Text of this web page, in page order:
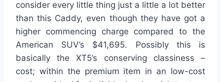
consider every little thing just a little a lot better
than this Caddy, even though they have got a
higher commencing charge compared to the
American SUV’s $41,695. Possibly this is
basically the XT5’s conserving classiness –
cost; within the premium item in an low-cost